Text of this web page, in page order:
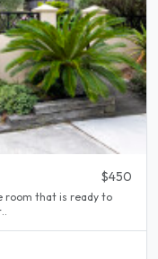
$450
room that is ready to